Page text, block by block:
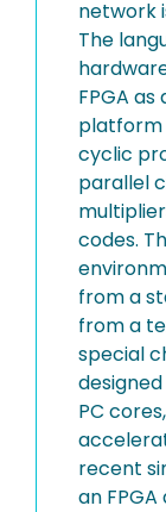
network
The
FPGA
platform
cyclic
parallel
codes.
from a
from a
special
PC
recent
an